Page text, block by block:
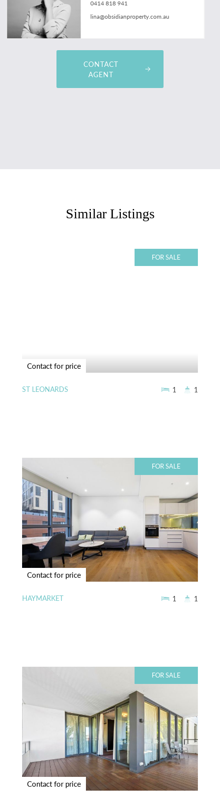
0414 818 941
lina@obsidianproperty.com.au
CONTACT
AGENT
Similar Listings
FOR SALE
Contact for price
ST LEONARDS 1 1
FOR SALE
Contact for price
HAYMARKET 1 1
FOR SALE
Contact for price